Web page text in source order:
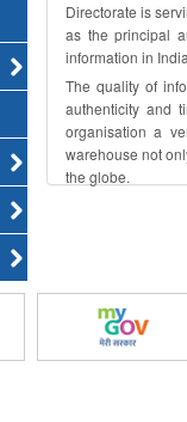
Directorate is
as the principal
information in
The quality of
authenticity and
organisation a
warehouse not
the globe.